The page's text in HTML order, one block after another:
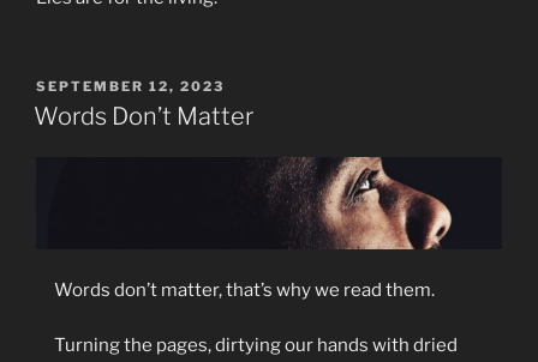
POSTED
ON
SEPTEMBER 12, 2023
Words Don’t Matter
Words don’t matter, that’s why we read them.
Turning the pages, dirtying our hands with dried